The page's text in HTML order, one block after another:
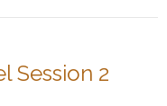
Session 2